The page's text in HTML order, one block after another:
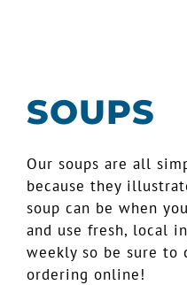
SOUPS
Our soups are all
because they
soup can be when
and use fresh, local
weekly so be sure to
ordering online!